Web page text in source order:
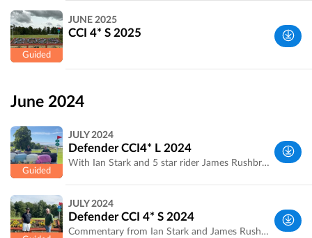
West
Yorkshire,
UK
Yorkshire,
UK
JUNE 2025
CCI 4* S 2025
June 2024
West
Yorkshire,
UK
JULY 2024
Defender CCI4* L 2024
With Ian Stark and 5 star rider James Rushbrooke.
JULY 2024
Defender CCI 4* S 2024
Commentary from Ian Stark and James Rushbrooke on several combinations.